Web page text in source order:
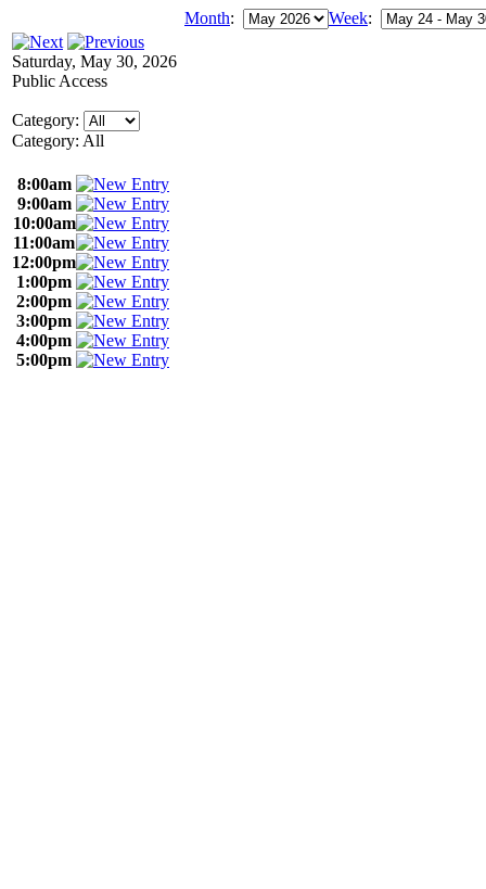
Month: Week:
Saturday, May 30, 2026
Public Access
Category:
Category: All
8:00am
9:00am
10:00am
11:00am
12:00pm
1:00pm
2:00pm
3:00pm
4:00pm
5:00pm